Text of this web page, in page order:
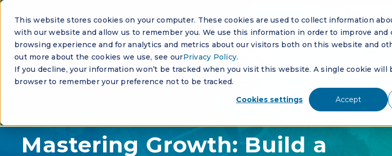
This website stores cookies on your computer. These cookies are used to collect information
with our website and allow us to remember you. We use this information in order to improve and
browsing experience and for analytics and metrics about our visitors both on this website and
out more about the cookies we use, see ourPrivacy Policy.
If you decline, your information won’t be tracked when you visit this website. A single cookie will
browser to remember your preference not to be tracked.
Cookies settings
Accept
Mastering Growth: Build a